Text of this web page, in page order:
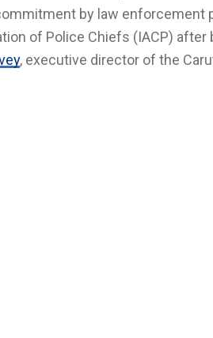
by law enforcement
of Police Chiefs (IACP) after
, executive director of the